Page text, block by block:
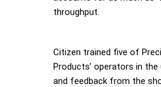
throughput.
Citizen trained five of
Products’ operators in
and feedback from the